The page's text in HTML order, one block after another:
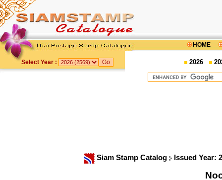
HOME
Select Year : 2026
Siam Stamp Catalog Issued Year: